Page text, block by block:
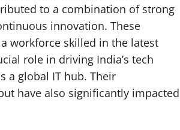
to a combination of strong
innovation. These
workforce skilled in the latest
role in driving India’s tech
a global IT hub. Their
have also significantly impacted